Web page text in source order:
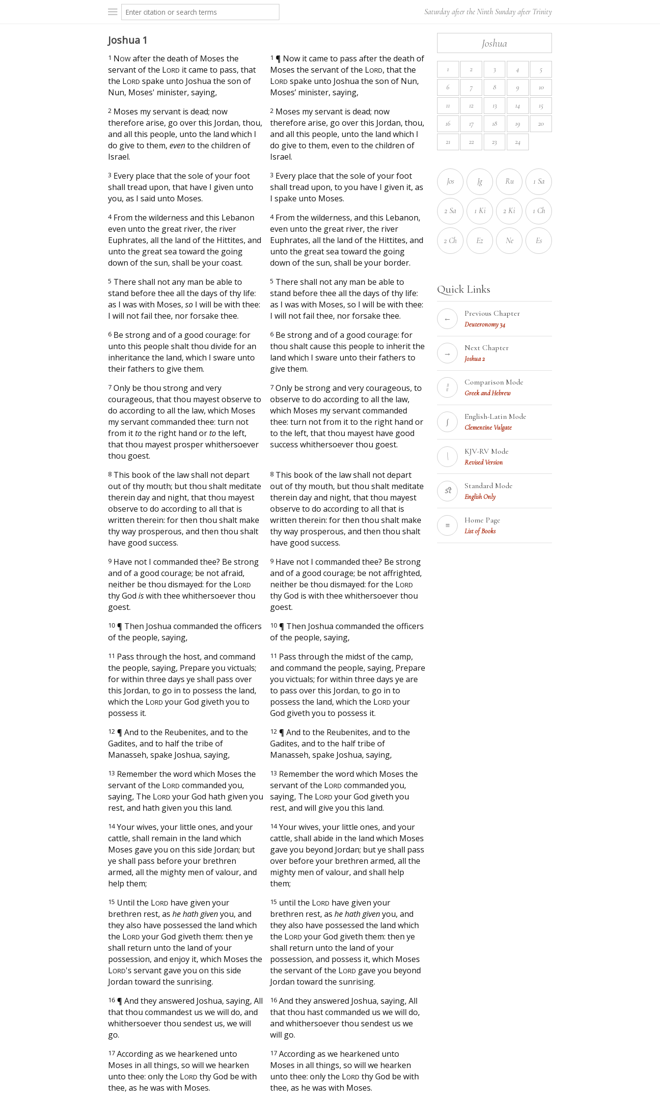
Saturday after the Ninth Sunday after Trinity
Joshua 1
1 NOW after the death of Moses the
servant of the LORD it came to pass, that
the LORD spake unto Joshua the son of
Nun, Moses' minister, saying,
1 ¶ Now it came to pass after the death of
Moses the servant of the LORD, that the
LORD spake unto Joshua the son of Nun,
Moses’ minister, saying,
2 Moses my servant is dead; now
therefore arise, go over this Jordan, thou,
and all this people, unto the land which I
do give to them, evento the children of
Israel.
2Moses my servant is dead; now
therefore arise, go over this Jordan, thou,
and all this people, unto the land which I
do give to them, even to the children of
Israel.
3 Every place that the sole of your foot
shall tread upon, that have I given unto
you, as I said unto Moses.
3 Every place that the sole of your foot
shall tread upon, to you have I given it, as
I spake unto Moses.
4From the wilderness and this Lebanon
even unto the great river, the river
Euphrates, all the land of the Hittites, and
unto the great sea toward the going
down of the sun, shall be your coast.
4From the wilderness, and this Lebanon,
even unto the great river, the river
Euphrates, all the land of the Hittites, and
unto the great sea toward the going
down of the sun, shall be your border.
5 There shall not any man be able to
stand before thee all the days of thy life:
as I was with Moses, so I will be with thee:
I will not fail thee, nor forsake thee.
5 There shall not any man be able to
stand before thee all the days of thy life:
as I was with Moses, so I will be with thee:
I will not fail thee, nor forsake thee.
6 Be strong and of a good courage: for
unto this people shalt thou divide for an
inheritance the land, which I sware unto
their fathers to give them.
6Be strong and of a good courage: for
thou shalt cause this people to inherit the
land which I sware unto their fathers to
give them.
7 Only be thou strong and very
courageous, that thou mayest observe to
do according to all the law, which Moses
my servant commanded thee: turn not
from ittothe right hand ortothe left,
that thou mayest prosper whithersoever
thou goest.
7Only be strong and very courageous, to
observe to do according to all the law,
which Moses my servant commanded
thee: turn not from it to the right hand or
to the left, that thou mayest have good
success whithersoever thou goest.
8 This book of the law shall not depart
out of thy mouth; but thou shalt meditate
therein day and night, that thou mayest
observe to do according to all that is
written therein: for then thou shalt make
thy way prosperous, and then thou shalt
have good success.
8This book of the law shall not depart
out of thy mouth, but thou shalt meditate
therein day and night, that thou mayest
observe to do according to all that is
written therein: for then thou shalt make
thy way prosperous, and then thou shalt
have good success.
9 Have not I commanded thee? Be strong
and of a good courage; be not afraid,
neither be thou dismayed: for the LORD
thy God iswith thee whithersoever thou
goest.
9Have not I commanded thee? Be strong
and of a good courage; be not affrighted,
neither be thou dismayed: for the LORD
thy God is with thee whithersoever thou
goest.
10 ¶ Then Joshua commanded the officers
of the people, saying,
10 ¶ Then Joshua commanded the officers
of the people, saying,
11 Pass through the host, and command
the people, saying, Prepare you victuals;
for within three days ye shall pass over
this Jordan, to go in to possess the land,
which the LORD your God giveth you to
possess it.
11 Pass through the midst of the camp,
and command the people, saying, Prepare
you victuals; for within three days ye are
to pass over this Jordan, to go in to
possess the land, which the LORD your
God giveth you to possess it.
12 ¶ And to the Reubenites, and to the
Gadites, and to half the tribe of
Manasseh, spake Joshua, saying,
12 ¶ And to the Reubenites, and to the
Gadites, and to the half tribe of
Manasseh, spake Joshua, saying,
13 Remember the word which Moses the
servant of the LORD commanded you,
saying, The LORD your God hath given you
rest, and hath given you this land.
13 Remember the word which Moses the
servant of the LORD commanded you,
saying, The LORD your God giveth you
rest, and will give you this land.
14Your wives, your little ones, and your
cattle, shall remain in the land which
Moses gave you on this side Jordan; but
ye shall pass before your brethren
armed, all the mighty men of valour, and
help them;
14Your wives, your little ones, and your
cattle, shall abide in the land which Moses
gave you beyond Jordan; but ye shall pass
over before your brethren armed, all the
mighty men of valour, and shall help
them;
15 Until the LORD have given your
brethren rest, as he hath givenyou, and
they also have possessed the land which
the LORD your God giveth them: then ye
shall return unto the land of your
possession, and enjoy it, which Moses the
LORD's servant gave you on this side
Jordan toward the sunrising.
15 until the LORD have given your
brethren rest, as he hath givenyou, and
they also have possessed the land which
the LORD your God giveth them: then ye
shall return unto the land of your
possession, and possess it, which Moses
the servant of the LORD gave you beyond
Jordan toward the sunrising.
16 ¶ And they answered Joshua, saying, All
that thou commandest us we will do, and
whithersoever thou sendest us, we will
go.
16And they answered Joshua, saying, All
that thou hast commanded us we will do,
and whithersoever thou sendest us we
will go.
17 According as we hearkened unto
Moses in all things, so will we hearken
unto thee: only the LORD thy God be with
thee, as he was with Moses.
17According as we hearkened unto
Moses in all things, so will we hearken
unto thee: only the LORD thy God be with
thee, as he was with Moses.
Joshua
1 2 3 4 5
6 7 8 9 10
11 12 13 14 15
16 17 18 19 20
21 22 23 24
Jos Jg Ru 1 Sa
2 Sa 1 Ki 2 Ki 1 Ch
2 Ch Ez Ne Es
Quick Links
←
Previous Chapter
Deuteronomy 34
→
Next Chapter
Joshua 2
¦¦
Comparison Mode
Greek and Hebrew
∫
English-Latin Mode
Clementine Vulgate
\
KJV-RV Mode
Revised Version
ﬆ
Standard Mode
English Only
≡
Home Page
List of Books